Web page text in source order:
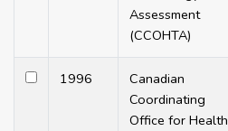
Assessment
(CCOHTA)
1996
Canadian
Coordinating
Office for Health